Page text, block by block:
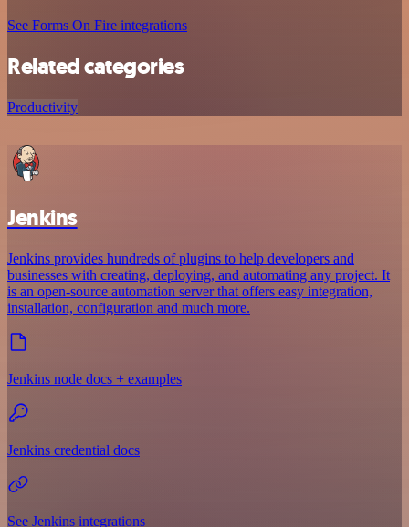
See Forms On Fire integrations
Related categories
Productivity
Jenkins
Jenkins provides hundreds of plugins to help developers and
businesses with creating, deploying, and automating any project. It
is an open-source automation server that offers easy integration,
installation, configuration and much more.
Jenkins node docs + examples
Jenkins credential docs
See Jenkins integrations